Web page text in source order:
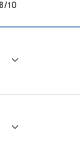
10